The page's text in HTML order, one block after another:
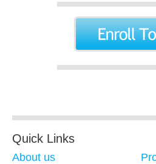
Quick Links
About us